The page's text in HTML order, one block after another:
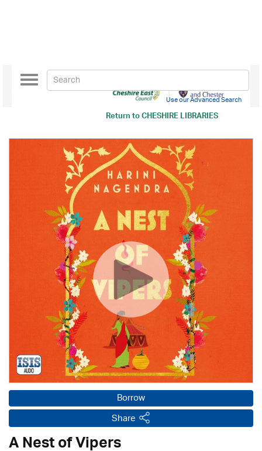
Return toCHESHIRE LIBRARIES
Toggle
navigation
Use our Advanced Search
Borrow
Share
A Nest of Vipers